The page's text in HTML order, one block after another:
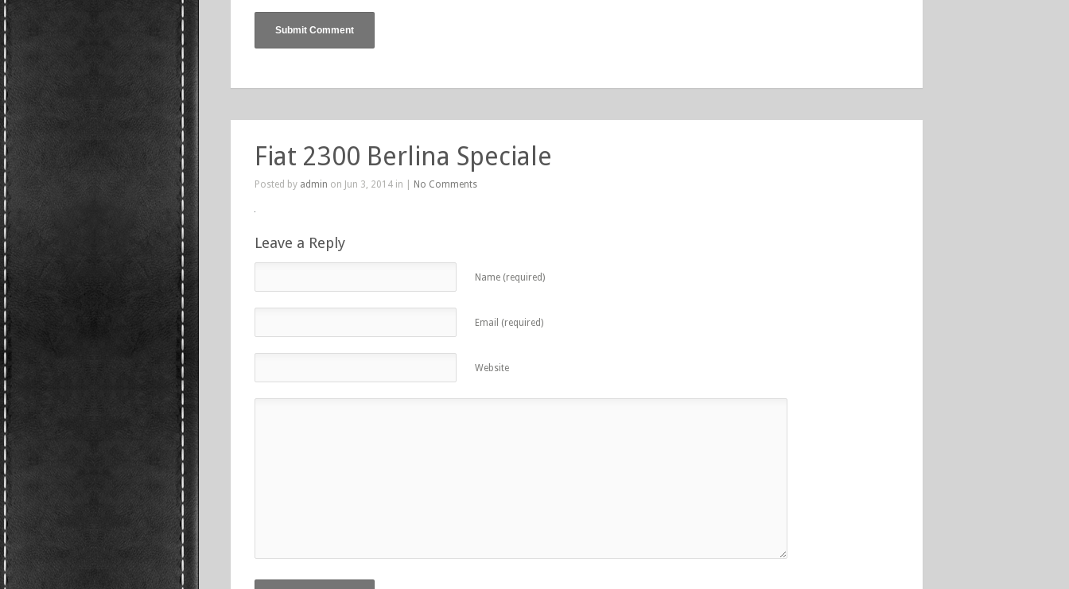
Fiat 2300 Berlina Speciale
Posted by admin on Jun 3, 2014 in | No Comments
Leave a Reply
Name (required)
Email (required)
Website